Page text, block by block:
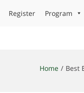
Register Program
Home Best